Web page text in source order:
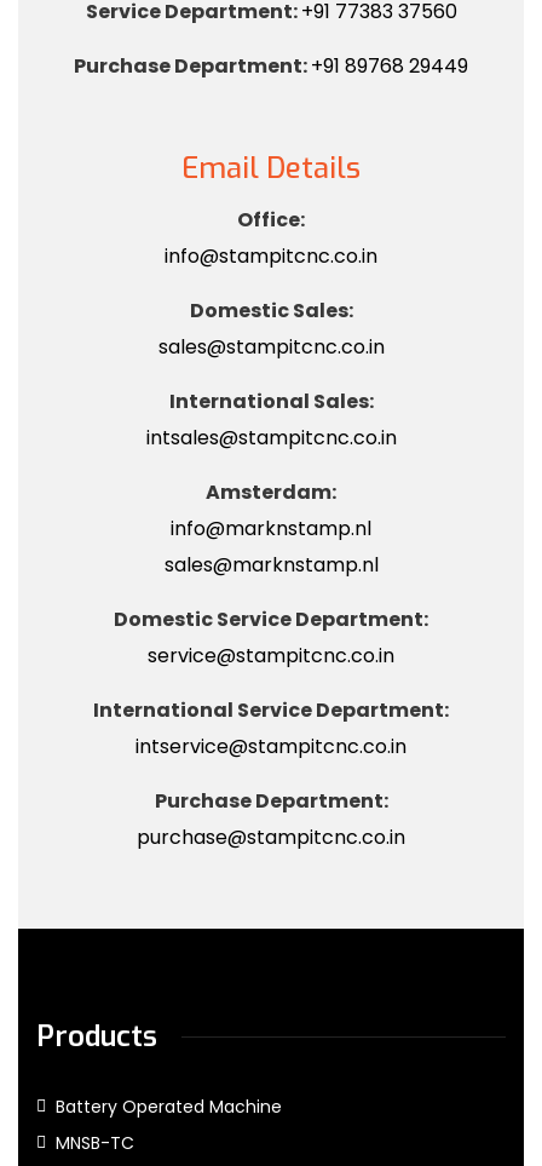
Service Department:+91 77383 37560
Purchase Department:+91 89768 29449
Email Details
Office:
info@stampitcnc.co.in
Domestic Sales:
sales@stampitcnc.co.in
International Sales:
intsales@stampitcnc.co.in
Amsterdam:
info@marknstamp.nl
sales@marknstamp.nl
Domestic Service Department:
service@stampitcnc.co.in
International Service Department:
intservice@stampitcnc.co.in
Purchase Department:
purchase@stampitcnc.co.in
Products
Battery Operated Machine
MNSB-TC